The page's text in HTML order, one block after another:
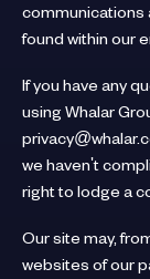
communications
found within our
If you have any
using Whalar
we haven't
right to lodge a
Our site may,
websites of our